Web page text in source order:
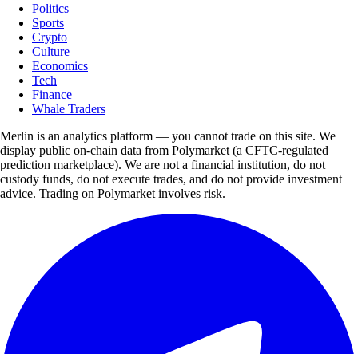
Politics
Sports
Crypto
Culture
Economics
Tech
Finance
Whale Traders
Merlin is an analytics platform — you cannot trade on this site. We
display public on-chain data from Polymarket (a CFTC-regulated
prediction marketplace). We are not a financial institution, do not
custody funds, do not execute trades, and do not provide investment
advice. Trading on Polymarket involves risk.